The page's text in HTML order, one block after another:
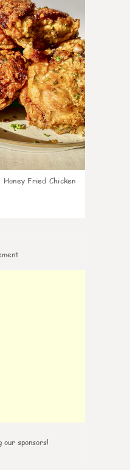
Honey Fried Chicken
sponsors!